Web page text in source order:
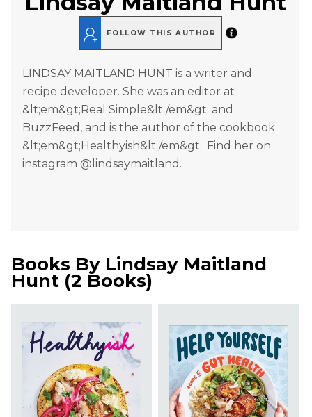
FOLLOW THIS AUTHOR
LINDSAY MAITLAND HUNT is a writer and
recipe developer. She was an editor at
&lt;em&gt;Real Simple&lt;/em&gt; and
BuzzFeed, and is the author of the cookbook
&lt;em&gt;Healthyish&lt;/em&gt;. Find her on
instagram @lindsaymaitland.
Books By Lindsay Maitland
Hunt (2 Books)